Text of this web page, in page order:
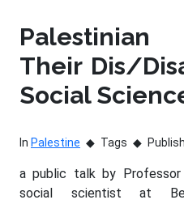
Palestinian
Their Dis/
Social
In Palestine Tags
a public talk by Professor
social scientist at